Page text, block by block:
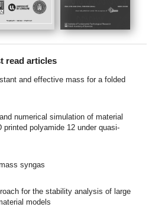
read articles
and effective mass for a folded
numerical simulation of material
printed polyamide 12 under quasi-
syngas
for the stability analysis of large
models